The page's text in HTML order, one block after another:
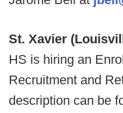
St. Xavier
HS is hiring an
Recruitment and
description can be